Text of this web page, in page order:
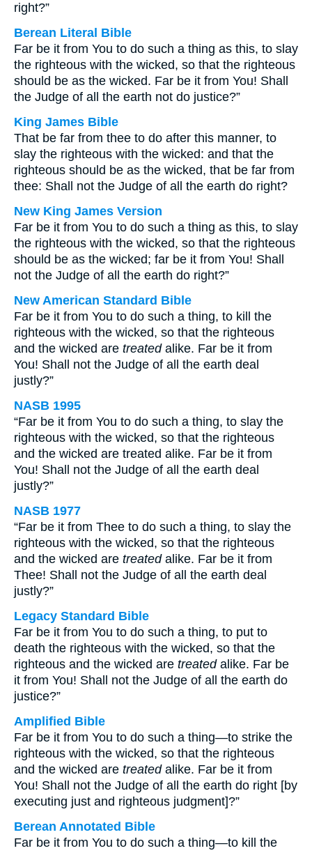
right?”
Berean Literal Bible
Far be it from You to do such a thing as this, to slay
the righteous with the wicked, so that the righteous
should be as the wicked. Far be it from You! Shall
the Judge of all the earth not do justice?”
King James Bible
That be far from thee to do after this manner, to
slay the righteous with the wicked: and that the
righteous should be as the wicked, that be far from
thee: Shall not the Judge of all the earth do right?
New King James Version
Far be it from You to do such a thing as this, to slay
the righteous with the wicked, so that the righteous
should be as the wicked; far be it from You! Shall
not the Judge of all the earth do right?”
New American Standard Bible
Far be it from You to do such a thing, to kill the
righteous with the wicked, so that the righteous
and the wicked are treatedalike. Far be it from
You! Shall not the Judge of all the earth deal
justly?”
NASB 1995
“Far be it from You to do such a thing, to slay the
righteous with the wicked, so that the righteous
and the wicked are treated alike. Far be it from
You! Shall not the Judge of all the earth deal
justly?”
NASB 1977
“Far be it from Thee to do such a thing, to slay the
righteous with the wicked, so that the righteous
and the wicked are treatedalike. Far be it from
Thee! Shall not the Judge of all the earth deal
justly?”
Legacy Standard Bible
Far be it from You to do such a thing, to put to
death the righteous with the wicked, so that the
righteous and the wicked are treatedalike. Far be
it from You! Shall not the Judge of all the earth do
justice?”
Amplified Bible
Far be it from You to do such a thing—to strike the
righteous with the wicked, so that the righteous
and the wicked are treatedalike. Far be it from
You! Shall not the Judge of all the earth do right [by
executing just and righteous judgment]?”
Berean Annotated Bible
Far be it from You to do such a thing—to kill the